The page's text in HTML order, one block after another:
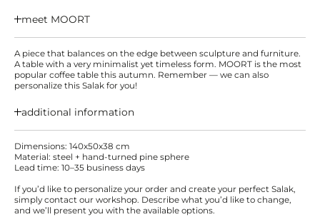
meet MOORT
A piece that balances on the edge between sculpture and furniture.
A table with a very minimalist yet timeless form. MOORT is the most
popular coffee table this autumn. Remember — we can also
personalize this Salak for you!
additional information
Dimensions: 140x50x38 cm
Material: steel + hand-turned pine sphere
Lead time: 10–35 business days
If you’d like to personalize your order and create your perfect Salak,
simply contact our workshop. Describe what you’d like to change,
and we’ll present you with the available options.